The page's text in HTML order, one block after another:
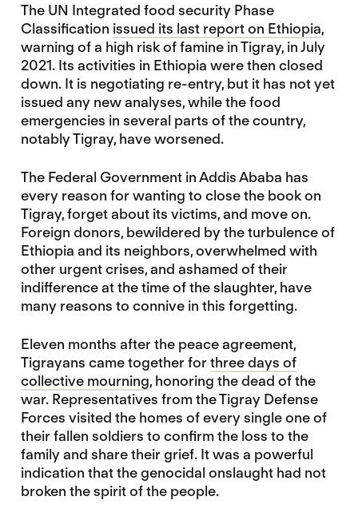
The UN Integrated food security Phase
Classification issued its last report on Ethiopia,
warning of a high risk of famine in Tigray, in July
2021. Its activities in Ethiopia were then closed
down. It is negotiating re-entry, but it has not yet
issued any new analyses, while the food
emergencies in several parts of the country,
notably Tigray, have worsened.
The Federal Government in Addis Ababa has
every reason for wanting to close the book on
Tigray, forget about its victims, and move on.
Foreign donors, bewildered by the turbulence of
Ethiopia and its neighbors, overwhelmed with
other urgent crises, and ashamed of their
indifference at the time of the slaughter, have
many reasons to connive in this forgetting.
Eleven months after the peace agreement,
Tigrayans came together forthree days of
collective mourning, honoring the dead of the
war. Representatives from the Tigray Defense
Forces visited the homes of every single one of
their fallen soldiers to confirm the loss to the
family and share their grief. It was a powerful
indication that the genocidal onslaught had not
broken the spirit of the people.